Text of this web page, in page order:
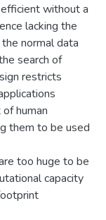
without a
lacking the
normal data
search of
restricts
human
them to be used
too huge to be
capacity